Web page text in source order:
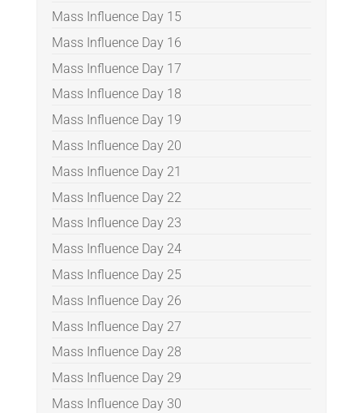
Mass Influence Day 15
Mass Influence Day 16
Mass Influence Day 17
Mass Influence Day 18
Mass Influence Day 19
Mass Influence Day 20
Mass Influence Day 21
Mass Influence Day 22
Mass Influence Day 23
Mass Influence Day 24
Mass Influence Day 25
Mass Influence Day 26
Mass Influence Day 27
Mass Influence Day 28
Mass Influence Day 29
Mass Influence Day 30